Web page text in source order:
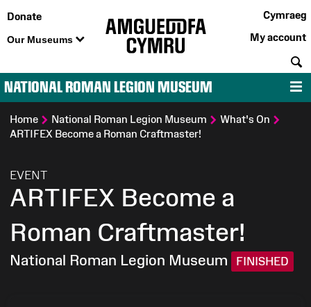
Donate
Our Museums
Cymraeg
My account
NATIONAL ROMAN LEGION MUSEUM
Home National Roman Legion Museum
What's On
ARTIFEX Become a Roman Craftmaster!
EVENT:
ARTIFEX Become a
Roman Craftmaster!
National Roman Legion Museum FINISHED